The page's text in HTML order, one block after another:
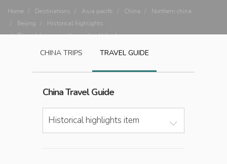
Home Destinations Asia pacific China
Northern china
Beijing
Historical highlights
The golden prison the confined life of an emperor
CHINA TRIPS TRAVEL GUIDE
ChinaTravel Guide
Historical highlights item